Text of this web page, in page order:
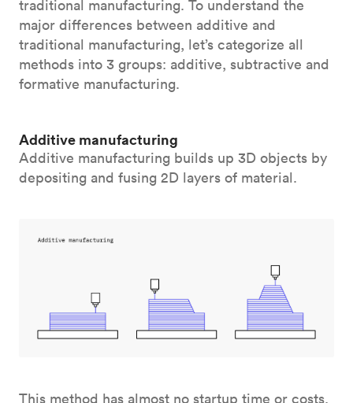
traditional manufacturing. To understand the
major differences between additive and
traditional manufacturing, let’s categorize all
methods into 3 groups: additive, subtractive and
formative manufacturing.
Additive manufacturing
Additive manufacturing builds up 3D objects by
depositing and fusing 2D layers of material.
This method has almost no startup time or costs,